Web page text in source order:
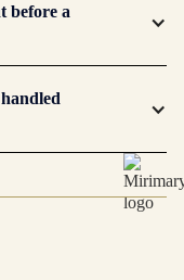
and
before a
can plan
dairy-free or